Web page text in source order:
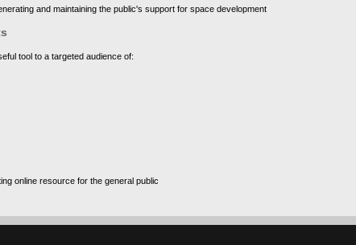
and maintaining the public's support for space development
tool to a targeted audience of:
online resource for the general public